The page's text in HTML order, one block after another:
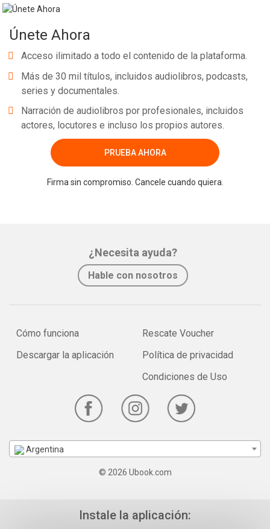
Únete Ahora
Acceso ilimitado a todo el contenido de la plataforma.
Más de 30 mil títulos, incluidos audiolibros, podcasts,
series y documentales.
Narración de audiolibros por profesionales, incluidos
actores, locutores e incluso los propios autores.
PRUEBA AHORA
Firma sin compromiso. Cancele cuando quiera.
¿Necesita ayuda?
Hable con nosotros
Cómo funciona
Descargar la aplicación
Rescate Voucher
Política de privacidad
Condiciones de Uso
Argentina
© 2026 Ubook.com
Instale la aplicación: